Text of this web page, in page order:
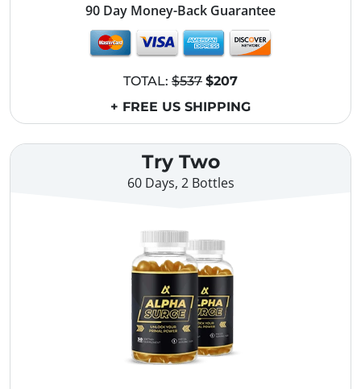
Try Two
60 Days, 2 Bottles
90 Day Money-Back Guarantee
TOTAL: $537 $207
+ FREE US SHIPPING